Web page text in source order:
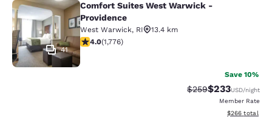
Comfort Suites West Warwick -
41
Comfort Suites West Warwick -
Providence
West Warwick, RI
13.4 km
3.97 stars rating. Good. 1776 reviews
4.0(1,776)
Save 10%
Strikethrough Rate:
$259Discounted
$233USD/night
Member Rate
View
$266 total